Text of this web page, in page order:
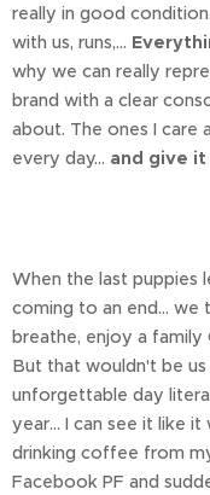
really in good
with us, runs,...
why we can really
brand with a clear
about. The ones I care
every day... and give it
When the last puppies
coming to an end...
breathe, enjoy a family
But that wouldn't be
unforgettable day
year... I can see it like it
drinking coffee from
Facebook PF and